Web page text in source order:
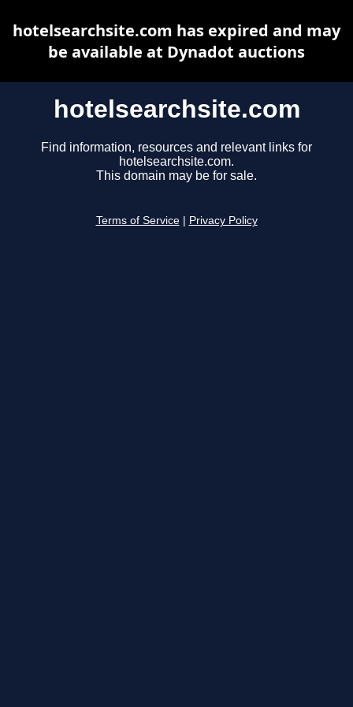
hotelsearchsite.com
Find information, resources and relevant links for
hotelsearchsite.com.
This domain may be for sale.
Terms of Service Privacy Policy
hotelsearchsite.com has expired and may
be available at Dynadot auctions